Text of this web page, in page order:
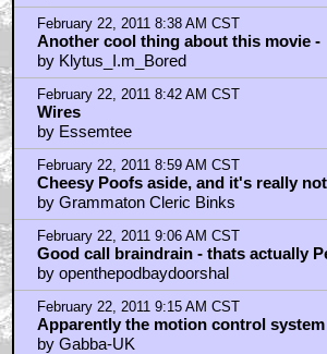
February 22, 2011 8:38 AM CST
Another cool thing about this movie -
by Klytus_I.m_Bored
February 22, 2011 8:42 AM CST
Wires
by Essemtee
February 22, 2011 8:59 AM CST
Cheesy Poofs aside, and it's really
by Grammaton Cleric Binks
February 22, 2011 9:06 AM CST
Good call braindrain - thats actually
by openthepodbaydoorshal
February 22, 2011 9:15 AM CST
Apparently the motion control
by Gabba-UK